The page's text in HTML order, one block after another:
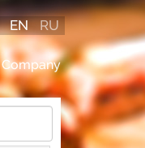
Company
EN RU